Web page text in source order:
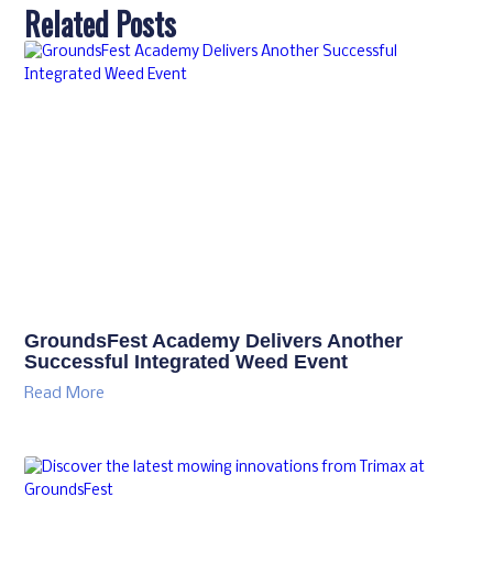
Related Posts
GroundsFest Academy Delivers Another
Successful Integrated Weed Event
Read More